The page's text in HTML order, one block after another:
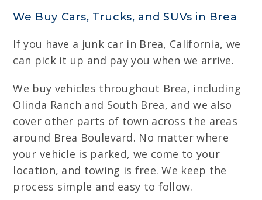
We Buy Cars, Trucks, and SUVs in Brea
If you have a junk car in Brea, California, we
can pick it up and pay you when we arrive.
We buy vehicles throughout Brea, including
Olinda Ranch and South Brea, and we also
cover other parts of town across the areas
around Brea Boulevard. No matter where
your vehicle is parked, we come to your
location, and towing is free. We keep the
process simple and easy to follow.